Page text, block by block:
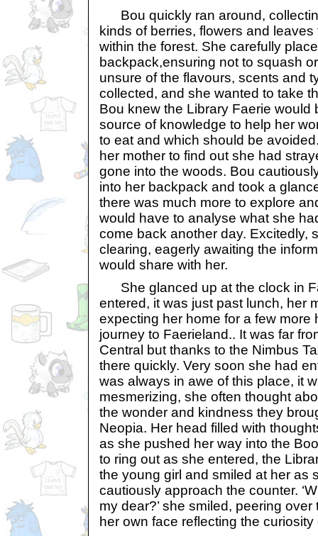
Bou quickly ran around,
kinds of berries, flowers and
within the forest. She carefully
backpack,ensuring not to squash
unsure of the flavours, scents and
collected, and she wanted to take
Bou knew the Library Faerie would
source of knowledge to help her
to eat and which should be
her mother to find out she had
gone into the woods. Bou
into her backpack and took a
there was much more to explore
would have to analyse what she
come back another day. Excitedly,
clearing, eagerly awaiting the
would share with her.
She glanced up at the clock in
entered, it was just past lunch, her
expecting her home for a few more
journey to Faerieland.. It was far
Central but thanks to the Nimbus
there quickly. Very soon she had
was always in awe of this place, it
mesmerizing, she often thought
the wonder and kindness they
Neopia. Her head filled with
as she pushed her way into the
to ring out as she entered, the
the young girl and smiled at her as
cautiously approach the counter.
my dear?’ she smiled, peering
her own face reflecting the